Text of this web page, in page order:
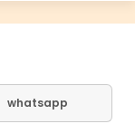
whatsapp